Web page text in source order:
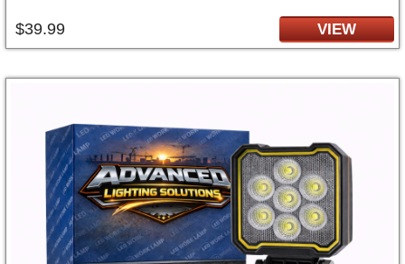
$39.99 VIEW